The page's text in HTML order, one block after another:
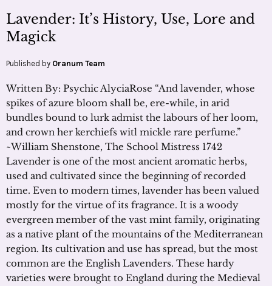
Lavender: It’s History, Use, Lore and
Magick
Published by Oranum Team
Written By: Psychic AlyciaRose “And lavender, whose
spikes of azure bloom shall be, ere-while, in arid
bundles bound to lurk admist the labours of her loom,
and crown her kerchiefs witl mickle rare perfume.”
~William Shenstone, The School Mistress 1742
Lavender is one of the most ancient aromatic herbs,
used and cultivated since the beginning of recorded
time. Even to modern times, lavender has been valued
mostly for the virtue of its fragrance. It is a woody
evergreen member of the vast mint family, originating
as a native plant of the mountains of the Mediterranean
region. Its cultivation and use has spread, but the most
common are the English Lavenders. These hardy
varieties were brought to England during the Medieval